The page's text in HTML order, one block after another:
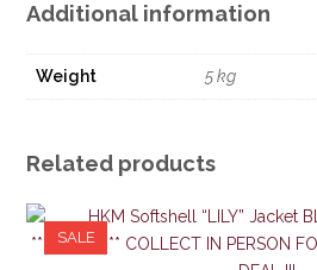
Additional information
Weight 5 kg
Related products
SALE